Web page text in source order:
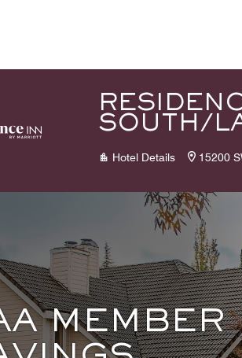
SOUTH/
Hotel Details 15200
MEMBER